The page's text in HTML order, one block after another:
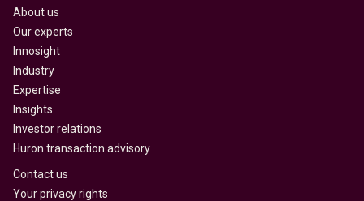
About us
Our experts
Innosight
Industry
Expertise
Insights
Investor relations
Huron transaction advisory
Contact us
Your privacy rights